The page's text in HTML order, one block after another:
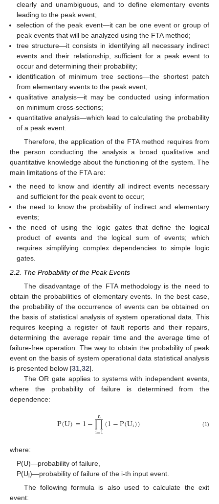
clearly and unambiguous, and to define elementary events
leading to the peak event;
selection of the peak event—it can be one event or group of
peak events that will be analyzed using the FTA method;
tree structure—it consists in identifying all necessary indirect
events and their relationship, sufficient for a peak event to
occur and determining their probability;
identification of minimum tree sections—the shortest patch
from elementary events to the peak event;
qualitative analysis—it may be conducted using information
on minimum cross-sections;
quantitative analysis—which lead to calculating the probability
of a peak event.
Therefore, the application of the FTA method requires from
the person conducting the analysis a broad qualitative and
quantitative knowledge about the functioning of the system. The
main limitations of the FTA are:
the need to know and identify all indirect events necessary
and sufficient for the peak event to occur;
the need to know the probability of indirect and elementary
events;
the need of using the logic gates that define the logical
product of events and the logical sum of events; which
requires simplifying complex dependencies to simple logic
gates.
2.2. The Probability of the Peak Events
The disadvantage of the FTA methodology is the need to
obtain the probabilities of elementary events. In the best case,
the probability of the occurrence of events can be obtained on
the basis of statistical analysis of system operational data. This
requires keeping a register of fault reports and their repairs,
determining the average repair time and the average time of
failure-free operation. The way to obtain the probability of peak
event on the basis of system operational data statistical analysis
is presented below [31 32].
The OR gate applies to systems with independent events,
where the probability of failure is determined from the
dependence:
P(U)=1−∏
i=1
n (1−P(Ui)) (1)
where:
P(U)—probability of failure,
P(Ui)—probability of failure of the i-th input event.
The following formula is also used to calculate the exit
event: